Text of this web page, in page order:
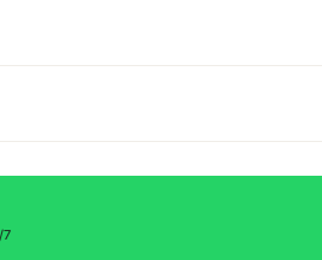
7
typically takes 5-10 business days.
15 days for a full refund.